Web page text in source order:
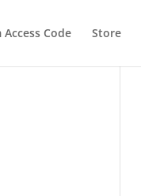
Access Code Store